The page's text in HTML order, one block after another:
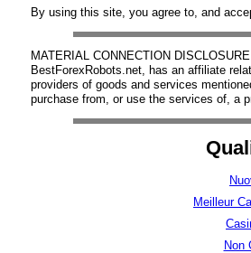
By using this site, you agree to, and
MATERIAL CONNECTION
BestForexRobots.net, has an affiliate
providers of goods and services
purchase from, or use the services of, a
Meilleur
Non